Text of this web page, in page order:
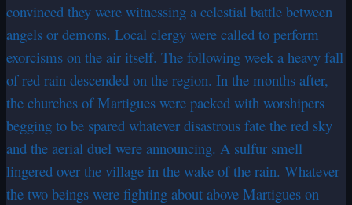
convinced they were witnessing a celestial battle between
angels or demons. Local clergy were called to perform
exorcisms on the air itself. The following week a heavy fall
of red rain descended on the region. In the months after,
the churches of Martigues were packed with worshipers
begging to be spared whatever disastrous fate the red sky
and the aerial duel were announcing. A sulfur smell
lingered over the village in the wake of the rain. Whatever
the two beings were fighting about above Martigues on